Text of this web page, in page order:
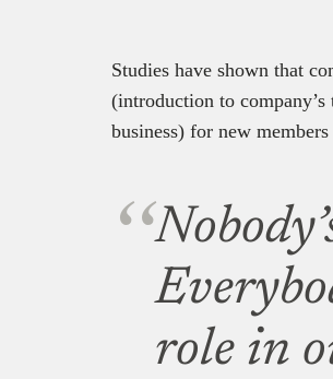
Studies have shown that
(introduction to
business) for new
role in